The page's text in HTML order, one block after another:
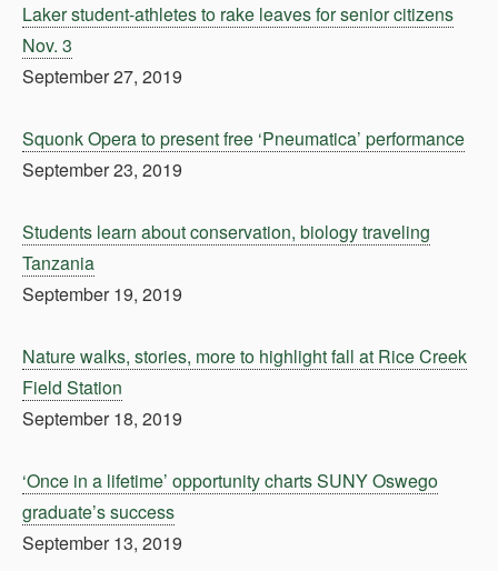
Laker student-athletes to rake leaves for senior citizens
Nov. 3
September 27, 2019
Squonk Opera to present free ‘Pneumatica’ performance
September 23, 2019
Students learn about conservation, biology traveling
Tanzania
September 19, 2019
Nature walks, stories, more to highlight fall at Rice Creek
Field Station
September 18, 2019
‘Once in a lifetime’ opportunity charts SUNY Oswego
graduate’s success
September 13, 2019